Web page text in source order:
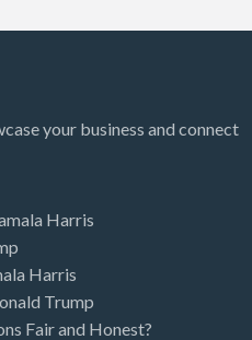
your business and connect
Harris
Harris
Trump
Fair and Honest?